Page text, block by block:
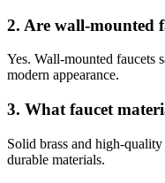
2. Are wall-mounted
Yes. Wall-mounted faucets
modern appearance.
3. What faucet
Solid brass and high-quality
durable materials.